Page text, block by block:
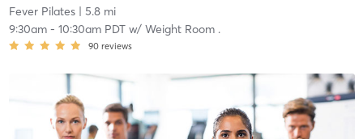
Fever Pilates| 5.8 mi
9:30am- 10:30am PDTw/ Weight Room .
90 reviews